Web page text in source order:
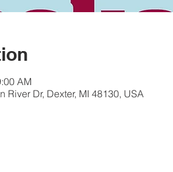
AM
River Dr, Dexter, MI 48130, USA